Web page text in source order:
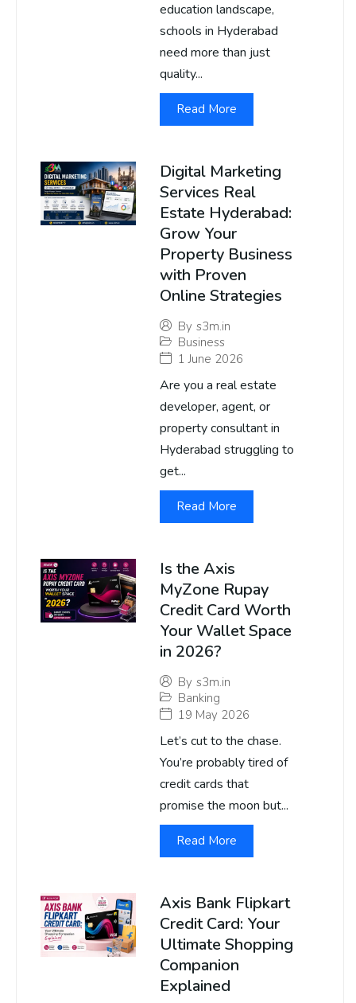
education landscape,
schools in Hyderabad
need more than just
quality...
Read More
Digital Marketing
Services Real
Estate Hyderabad:
Grow Your
Property Business
with Proven
Online Strategies
By s3m.in
Business
1 June 2026
Are you a real estate
developer, agent, or
property consultant in
Hyderabad struggling to
get...
Read More
Is the Axis
MyZone Rupay
Credit Card Worth
Your Wallet Space
in 2026?
By s3m.in
Banking
19 May 2026
Let’s cut to the chase.
You’re probably tired of
credit cards that
promise the moon but...
Read More
Axis Bank Flipkart
Credit Card: Your
Ultimate Shopping
Companion
Explained